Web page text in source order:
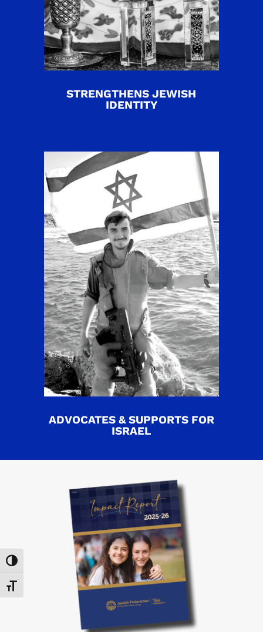
Toggle High Contrast
Toggle Font size
STRENGTHENS JEWISH
IDENTITY
ADVOCATES & SUPPORTS FOR
ISRAEL